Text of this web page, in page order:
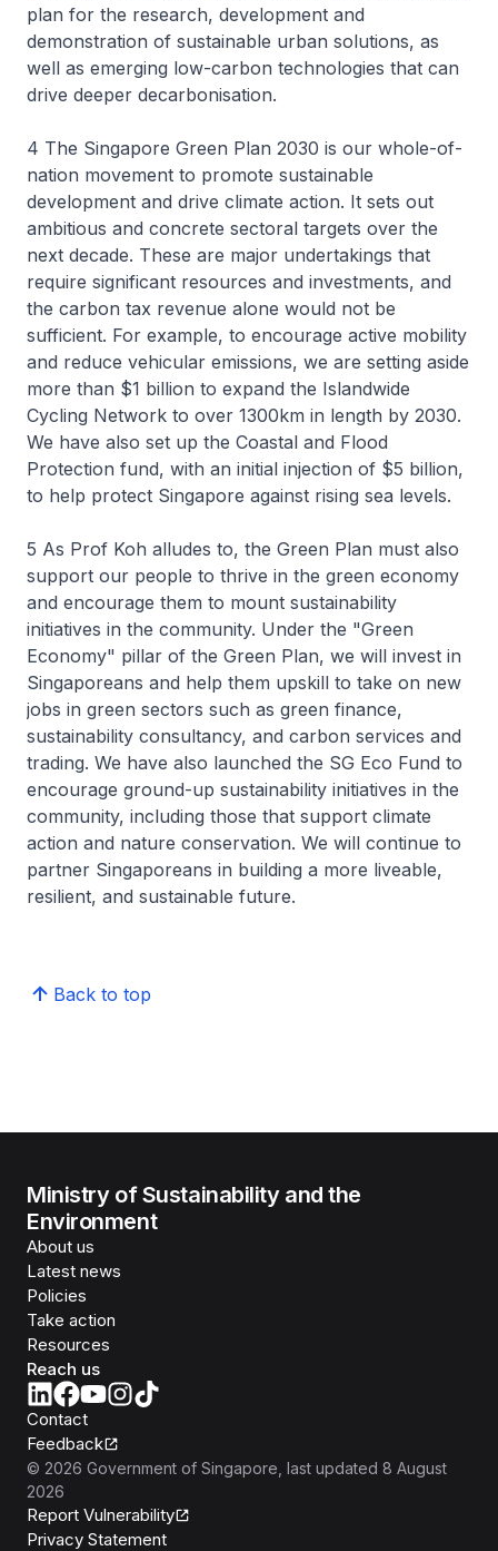
plan for the research, development and
demonstration of sustainable urban solutions, as
well as emerging low-carbon technologies that can
drive deeper decarbonisation.
4 The Singapore Green Plan 2030 is our whole-of-
nation movement to promote sustainable
development and drive climate action. It sets out
ambitious and concrete sectoral targets over the
next decade. These are major undertakings that
require significant resources and investments, and
the carbon tax revenue alone would not be
sufficient. For example, to encourage active mobility
and reduce vehicular emissions, we are setting aside
more than $1 billion to expand the Islandwide
Cycling Network to over 1300km in length by 2030.
We have also set up the Coastal and Flood
Protection fund, with an initial injection of $5 billion,
to help protect Singapore against rising sea levels.
5 As Prof Koh alludes to, the Green Plan must also
support our people to thrive in the green economy
and encourage them to mount sustainability
initiatives in the community. Under the "Green
Economy" pillar of the Green Plan, we will invest in
Singaporeans and help them upskill to take on new
jobs in green sectors such as green finance,
sustainability consultancy, and carbon services and
trading. We have also launched the SG Eco Fund to
encourage ground-up sustainability initiatives in the
community, including those that support climate
action and nature conservation. We will continue to
partner Singaporeans in building a more liveable,
resilient, and sustainable future.
Back to top
Ministry of Sustainability and the
Environment
About us
Latest news
Policies
Take action
Resources
Reach us
Contact
Feedback
© 2026 Government of Singapore , last updated 8 August
2026
Report Vulnerability
Privacy Statement